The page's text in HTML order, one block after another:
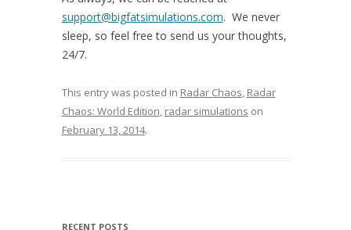
support@bigfatsimulations.com. We never
sleep, so feel free to send us your thoughts,
24/7.
This entry was posted in Radar Chaos, Radar
Chaos: World Edition, radar simulations on
February 13, 2014.
RECENT POSTS